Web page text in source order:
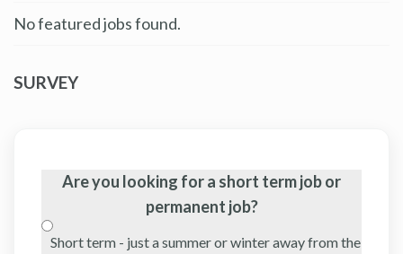
No featured jobs found.
SURVEY
Are you looking for a short term job or
permanent job?
Short term - just a summer or winter away from the